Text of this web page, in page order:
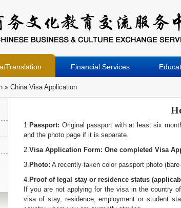
Translation Financial Services
» China Visa Application
1. Passport: Original passport with at least six
and the photo page if it is separate.
2. Visa Application Form: One completed Visa
3. Photo: A recently-taken color passport photo
4. Proof of legal stay or residence status
If you are not applying for the visa in the country
visa of stay, residence, employment or student